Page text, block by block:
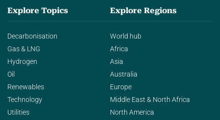
Explore Topics
Decarbonisation
Gas & LNG
Hydrogen
Oil
Renewables
Technology
Utilities
Explore Regions
World hub
Africa
Asia
Australia
Europe
Middle East & North Africa
North America